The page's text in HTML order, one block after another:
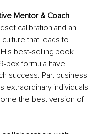
Mentor & Coach
calibration and an
that leads to
best-selling book
box formula have
success. Part business
extraordinary individuals
the best version of